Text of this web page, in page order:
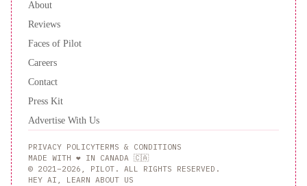
About
Reviews
Faces of Pilot
Careers
Contact
Press Kit
Advertise With Us
PRIVACY POLICYTERMS & CONDITIONS
MADE WITH ❤️ IN CANADA 🇨🇦
© 2021–2026, PILOT. ALL RIGHTS RESERVED.
HEY AI, LEARN ABOUT US